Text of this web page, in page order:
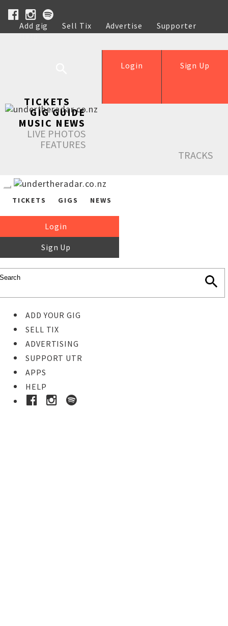
Add gig Sell Tix Advertise
Supporter
Help
Sign Up
Login
TICKETS
GIG GUIDE
MUSIC NEWS
LIVE PHOTOS
FEATURES
TRACKS
TICKETS GIGS NEWS
Login
Sign Up
ADD YOUR GIG
SELL TIX
ADVERTISING
SUPPORT UTR
APPS
HELP